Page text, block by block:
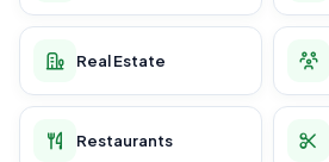
Real Estate
Restaurants